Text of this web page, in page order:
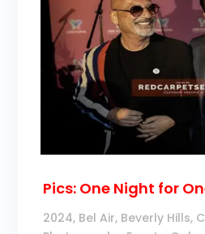
Pics: One Night for
2024, Bel Air, Beverly Hills,